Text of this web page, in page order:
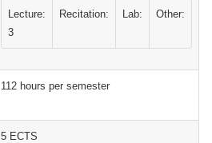
Lecture:
3
Recitation: Lab: Other:
112 hours per semester
5 ECTS